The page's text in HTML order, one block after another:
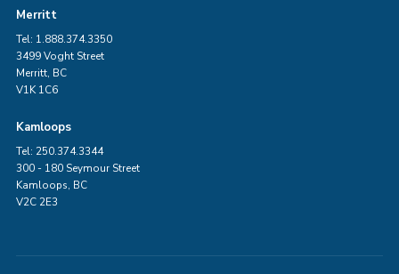
Merritt
Tel: 1.888.374.3350
3499 Voght Street
Merritt, BC
V1K 1C6
Kamloops
Tel: 250.374.3344
300 - 180 Seymour Street
Kamloops, BC
V2C 2E3